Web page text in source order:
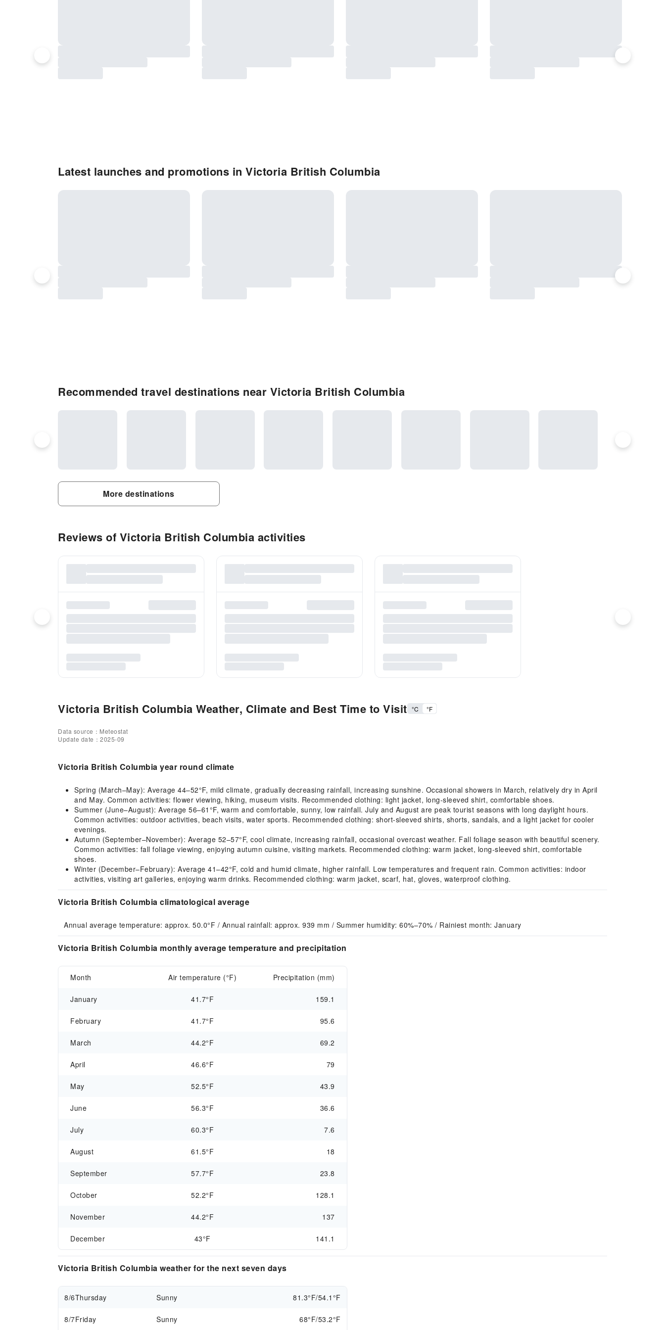
Latest launches and promotions in Victoria British Columbia
Recommended travel destinations near Victoria British Columbia
More destinations
Reviews of Victoria British Columbia activities
Victoria British Columbia Weather, Climate and Best Time to Visit °C °F
Data source：Meteostat
Update date：2025-09
Victoria British Columbia year round climate
Spring (March–May): Average 44–52°F, mild climate, gradually decreasing rainfall, increasing sunshine. Occasional showers in March, relatively dry in April
and May. Common activities: flower viewing, hiking, museum visits. Recommended clothing: light jacket, long-sleeved shirt, comfortable shoes.
Summer (June–August): Average 56–61°F, warm and comfortable, sunny, low rainfall. July and August are peak tourist seasons with long daylight hours.
Common activities: outdoor activities, beach visits, water sports. Recommended clothing: short-sleeved shirts, shorts, sandals, and a light jacket for cooler
evenings.
Autumn (September–November): Average 52–57°F, cool climate, increasing rainfall, occasional overcast weather. Fall foliage season with beautiful scenery.
Common activities: fall foliage viewing, enjoying autumn cuisine, visiting markets. Recommended clothing: warm jacket, long-sleeved shirt, comfortable
shoes.
Winter (December–February): Average 41–42°F, cold and humid climate, higher rainfall. Low temperatures and frequent rain. Common activities: indoor
activities, visiting art galleries, enjoying warm drinks. Recommended clothing: warm jacket, scarf, hat, gloves, waterproof clothing.
Victoria British Columbia climatological average
Annual average temperature: approx. 50.0°F / Annual rainfall: approx. 939 mm / Summer humidity: 60%–70% / Rainiest month: January
Victoria British Columbia monthly average temperature and precipitation
Month Air temperature (°F) Precipitation (mm)
January 41.7°F 159.1
February 41.7°F 95.6
March 44.2°F 69.2
April 46.6°F 79
May 52.5°F 43.9
June 56.3°F 36.6
July 60.3°F 7.6
August 61.5°F 18
September 57.7°F 23.8
October 52.2°F 128.1
November 44.2°F 137
December 43°F 141.1
Victoria British Columbia weather for the next seven days
8/6Thursday Sunny 81.3°F/54.1°F
8/7Friday Sunny 68°F/53.2°F